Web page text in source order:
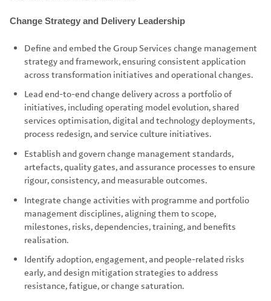
Change Strategy and Delivery Leadership
Define and embed the Group Services change management
strategy and framework, ensuring consistent application
across transformation initiatives and operational changes.
Lead end-to-end change delivery across a portfolio of
initiatives, including operating model evolution, shared
services optimisation, digital and technology deployments,
process redesign, and service culture initiatives.
Establish and govern change management standards,
artefacts, quality gates, and assurance processes to ensure
rigour, consistency, and measurable outcomes.
Integrate change activities with programme and portfolio
management disciplines, aligning them to scope,
milestones, risks, dependencies, training, and benefits
realisation.
Identify adoption, engagement, and people-related risks
early, and design mitigation strategies to address
resistance, fatigue, or change saturation.